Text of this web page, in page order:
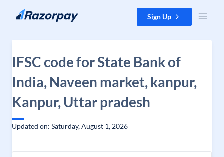
Skip to content Sign Up
IFSC code for State Bank of
India, Naveen market, kanpur,
Kanpur, Uttar pradesh
Updated on: Saturday, August 1, 2026